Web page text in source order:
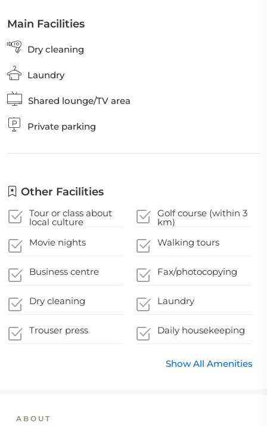
Main Facilities
Dry cleaning
Laundry
Shared lounge/TV area
Private parking
Other Facilities
Tour or class about
local culture
Golf course (within 3
km)
Movie nights
Walking tours
Business centre Fax/photocopying
Dry cleaning Laundry
Trouser press Daily housekeeping
Show All Amenities
ABOUT